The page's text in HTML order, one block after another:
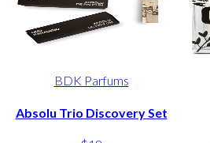
BDK Parfums
Absolu Trio Discovery Set